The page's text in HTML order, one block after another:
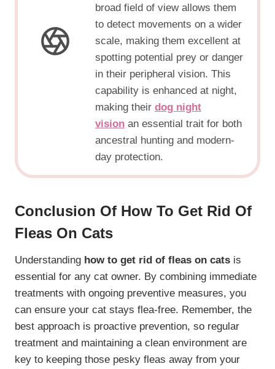
broad field of view allows them
to detect movements on a wider
scale, making them excellent at
spotting potential prey or danger
in their peripheral vision. This
capability is enhanced at night,
making their dog night
vision an essential trait for both
ancestral hunting and modern-
day protection.
Conclusion Of How To Get Rid Of
Fleas On Cats
Understanding how to get rid of fleas on cats is
essential for any cat owner. By combining immediate
treatments with ongoing preventive measures, you
can ensure your cat stays flea-free. Remember, the
best approach is proactive prevention, so regular
treatment and maintaining a clean environment are
key to keeping those pesky fleas away from your